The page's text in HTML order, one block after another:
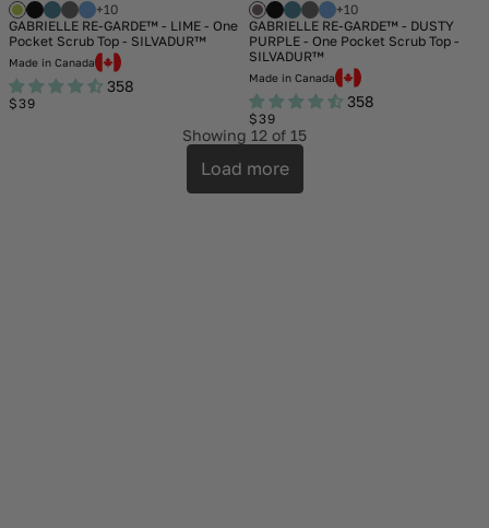
+10
GABRIELLE RE-GARDE™ - LIME - One
Pocket Scrub Top - SILVADUR™
Made in Canada
358
Regular
$39
+10
GABRIELLE RE-GARDE™ - DUSTY
PURPLE - One Pocket Scrub Top -
SILVADUR™
Made in Canada
358
Regular
price
$39
Showing 12 of 15
Load more